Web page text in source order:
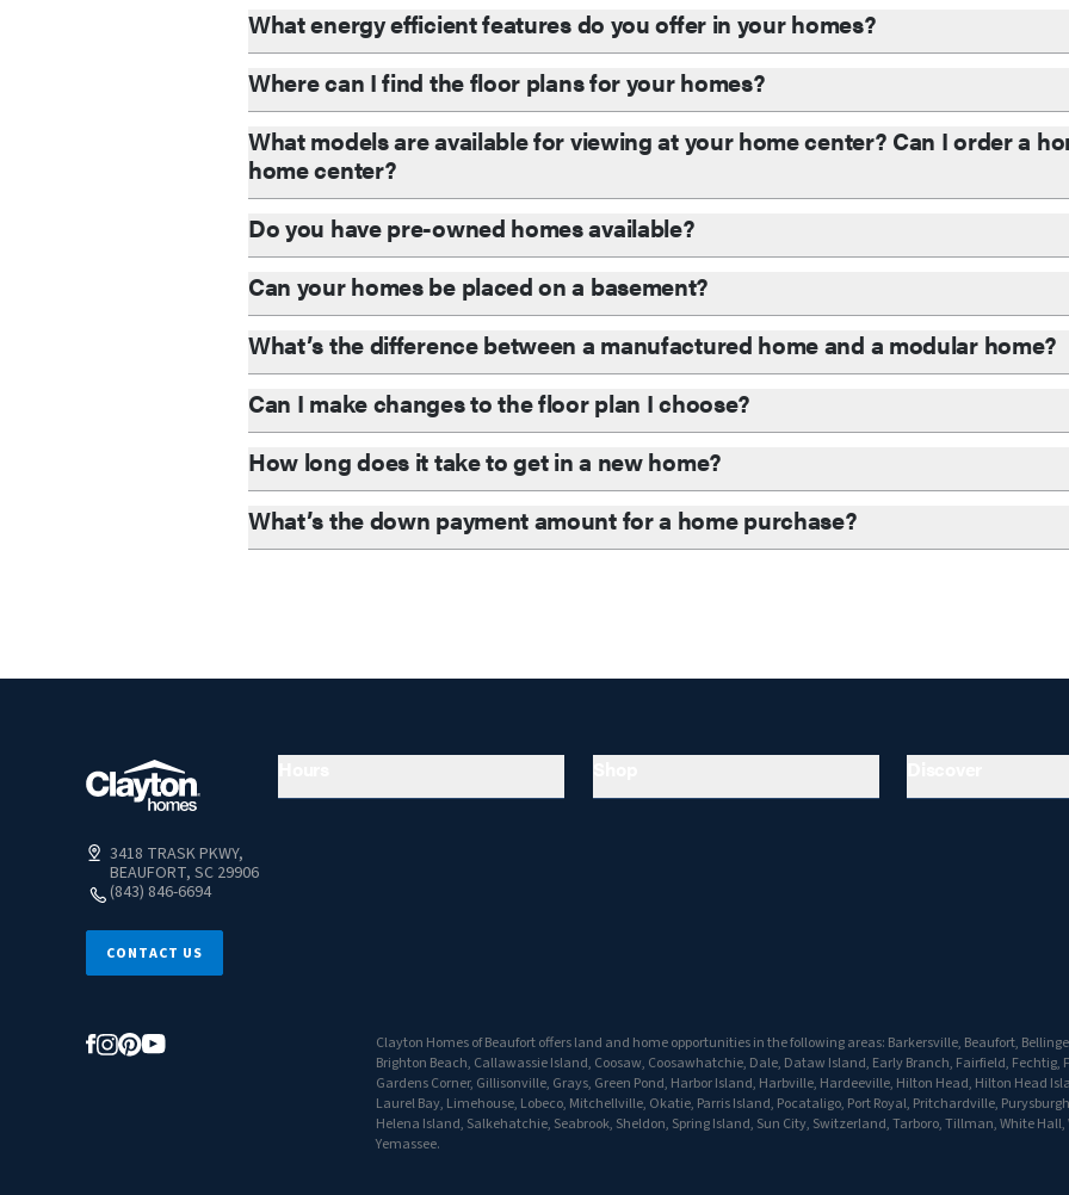
What energy efficient features do you offer in your homes?
Where can I find the floor plans for your homes?
What models are available for viewing at your home center? Can I order a
home center?
Do you have pre-owned homes available?
Can your homes be placed on a basement?
What’s the difference between a manufactured home and a modular home?
Can I make changes to the floor plan I choose?
How long does it take to get in a new home?
What’s the down payment amount for a home purchase?
3418 TRASK PKWY,
BEAUFORT, SC 29906
(843) 846-6694
CONTACT US
Clayton Homes of Beaufort offers land and home opportunities in the following areas: Barkersville, Beaufort,
Brighton Beach, Callawassie Island, Coosaw, Coosawhatchie, Dale, Dataw Island, Early Branch, Fairfield, Fechtig,
Gardens Corner, Gillisonville, Grays, Green Pond, Harbor Island, Harbville, Hardeeville, Hilton Head, Hilton Head
Laurel Bay, Limehouse, Lobeco, Mitchellville, Okatie, Parris Island, Pocataligo, Port Royal, Pritchardville,
Helena Island, Salkehatchie, Seabrook, Sheldon, Spring Island, Sun City, Switzerland, Tarboro, Tillman, White
Yemassee.